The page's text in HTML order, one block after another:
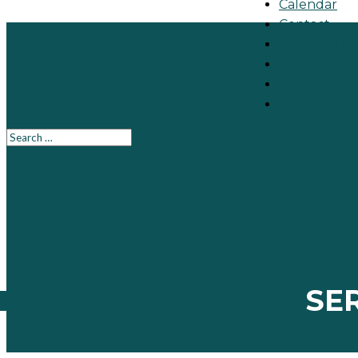
Calendar
Contact